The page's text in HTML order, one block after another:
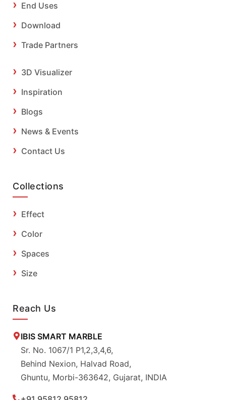
End Uses
Download
Trade Partners
3D Visualizer
Inspiration
Blogs
News & Events
Contact Us
Collections
Effect
Color
Spaces
Size
Reach Us
IBIS SMART MARBLE
Sr. No. 1067/1 P1,2,3,4,6,
Behind Nexion, Halvad Road,
Ghuntu, Morbi-363642, Gujarat, INDIA